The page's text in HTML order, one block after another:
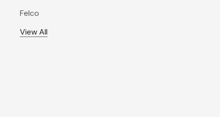
Felco
View All